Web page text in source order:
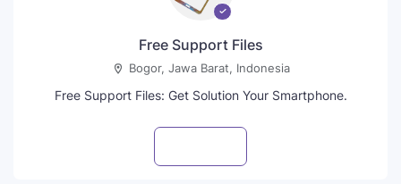
Free Support Files
Bogor, Jawa Barat, Indonesia
Free Support Files: Get Solution Your Smartphone.